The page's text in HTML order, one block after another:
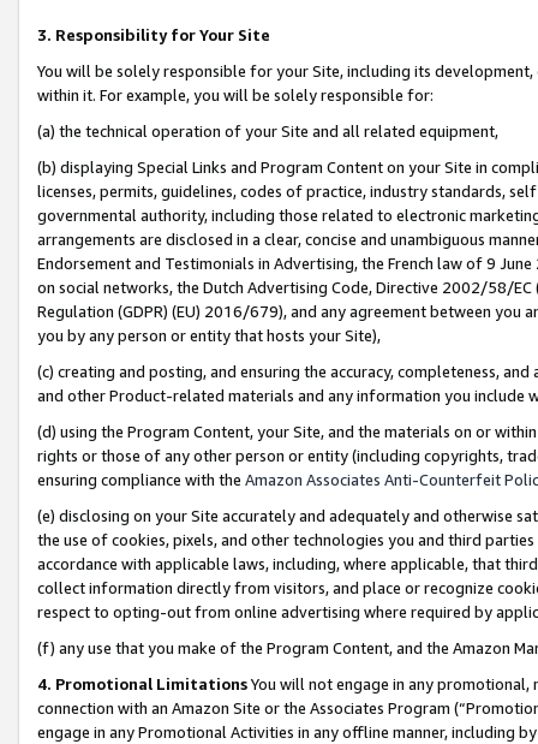
3. Responsibility for Your Site
You will be solely responsible for your Site, including its
within it. For example, you will be solely responsible for:
(a) the technical operation of your Site and all related equipment,
(b) displaying Special Links and Program Content on your Site in
licenses, permits, guidelines, codes of practice, industry standards,
governmental authority, including those related to electronic
arrangements are disclosed in a clear, concise and unambiguous
Endorsement and Testimonials in Advertising, the French law of 9
on social networks, the Dutch Advertising Code, Directive 2002/58/
Regulation (GDPR) (EU) 2016/679), and any agreement between
you by any person or entity that hosts your Site),
(c) creating and posting, and ensuring the accuracy, completeness,
and other Product-related materials and any information you include
(d) using the Program Content, your Site, and the materials on or
rights or those of any other person or entity (including copyrights,
ensuring compliance with the Amazon Associates Anti-Counterfeit
(e) disclosing on your Site accurately and adequately and otherwise
the use of cookies, pixels, and other technologies you and third
accordance with applicable laws, including, where applicable, that
collect information directly from visitors, and place or recognize
respect to opting-out from online advertising where required by
(f) any use that you make of the Program Content, and the Amazon
4. Promotional LimitationsYou will not engage in any
connection with an Amazon Site or the Associates Program
engage in any Promotional Activities in any offline manner, including